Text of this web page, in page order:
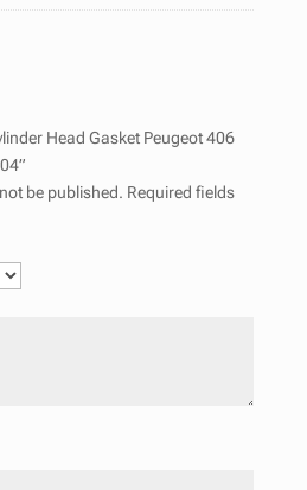
Head Gasket Peugeot 406
be published. Required fields